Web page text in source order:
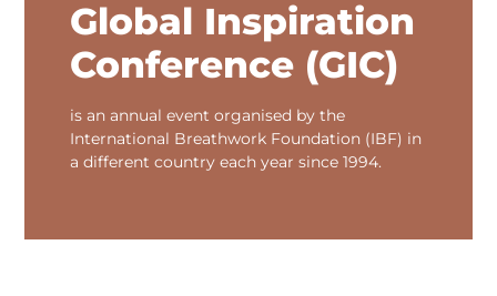
Global Inspiration
Conference (GIC)
is an annual event organised by the
International Breathwork Foundation (IBF) in
a different country each year since 1994.